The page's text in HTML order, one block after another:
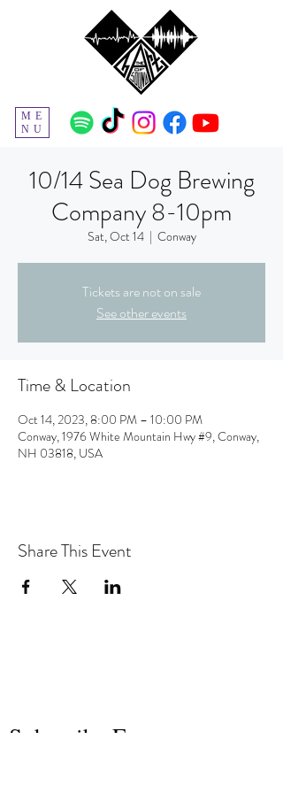
ME
NU
10/14 Sea Dog Brewing
Company 8-10pm
Sat, Oct 14
  |
Conway
Tickets are not on sale
See other events
Time & Location
Oct 14, 2023, 8:00 PM – 10:00 PM
Conway, 1976 White Mountain Hwy #9, Conway,
NH 03818, USA
Share This Event
Subscribe Form